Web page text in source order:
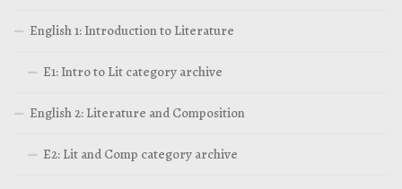
English 1: Introduction to Literature
E1: Intro to Lit category archive
English 2: Literature and Composition
E2: Lit and Comp category archive